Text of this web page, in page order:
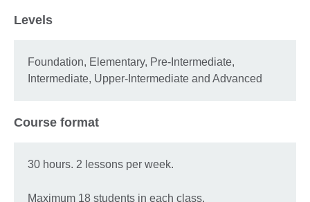
Levels
Foundation, Elementary, Pre-Intermediate,
Intermediate, Upper-Intermediate and Advanced
Course format
30 hours. 2 lessons per week.
Maximum 18 students in each class.